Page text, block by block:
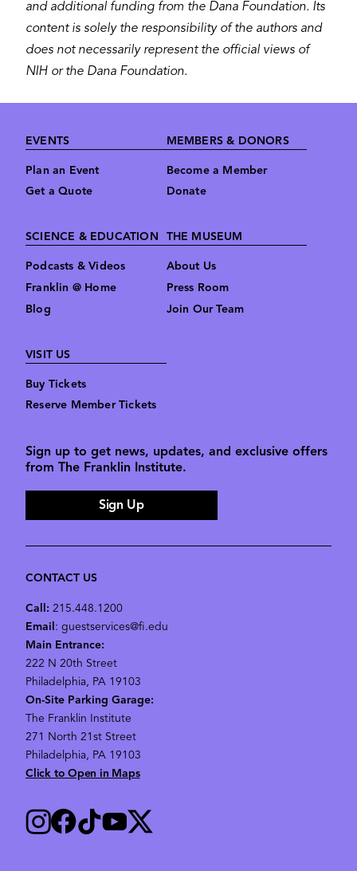
and additional funding from the Dana Foundation. Its
content is solely the responsibility of the authors and
does not necessarily represent the official views of
NIH or the Dana Foundation.
Footer
EVENTS
Plan an Event
Get a Quote
MEMBERS & DONORS
Become a Member
Donate
SCIENCE & EDUCATION
Podcasts & Videos
Franklin @ Home
Blog
THE MUSEUM
About Us
Press Room
Join Our Team
VISIT US
Buy Tickets
Reserve Member Tickets
Sign up to get news, updates, and exclusive offers
from The Franklin Institute.
Sign Up
CONTACT US
Call: 215.448.1200
Email: guestservices@fi.edu
Main Entrance:
222 N 20th Street
Philadelphia, PA 19103
On-Site Parking Garage:
The Franklin Institute
271 North 21st Street
Philadelphia, PA 19103
Click to Open in Maps